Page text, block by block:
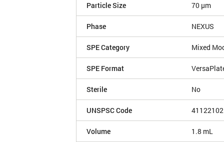
Particle Size 70 µm
Phase NEXUS
SPE Category Mixed
SPE Format
Sterile No
UNSPSC Code 41122102
Volume 1.8 mL